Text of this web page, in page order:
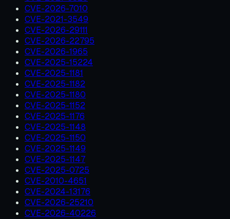
CVE-2026-7010
CVE-2021-3549
CVE-2026-29111
CVE-2026-22795
CVE-2026-1965
CVE-2025-15224
CVE-2025-1181
CVE-2025-1182
CVE-2025-1180
CVE-2025-1152
CVE-2025-1176
CVE-2025-1148
CVE-2025-1150
CVE-2025-1149
CVE-2025-1147
CVE-2025-0725
CVE-2010-4651
CVE-2024-13176
CVE-2026-25210
CVE-2026-40226